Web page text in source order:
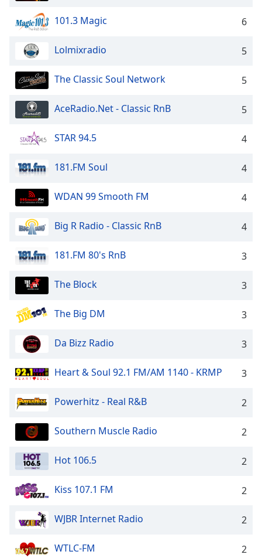
Beginning
window.
cancel
and
close
window.
Opacity
Background
Color
Opacity
Caption
Background
Color
Font
Text
Style
101.3 Magic 6
Lolmixradio 5
The Classic Soul Network 5
AceRadio.Net - Classic RnB 5
STAR 94.5 4
181.FM Soul 4
WDAN 99 Smooth FM 4
Big R Radio - Classic RnB 4
181.FM 80's RnB 3
The Block 3
The Big DM 3
Da Bizz Radio 3
Heart & Soul 92.1 FM/AM 1140 - KRMP 3
Powerhitz - Real R&B 2
Southern Muscle Radio 2
Hot 106.5 2
Kiss 107.1 FM 2
WJBR Internet Radio 2
WTLC-FM 2